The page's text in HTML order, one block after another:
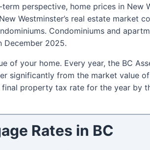
perspective, home prices in New
Westminster’s real estate market
Condominiums and
December 2025.
of your home. Every year, the BC
significantly from the market value
final property tax rate for the year by
Rates in BC